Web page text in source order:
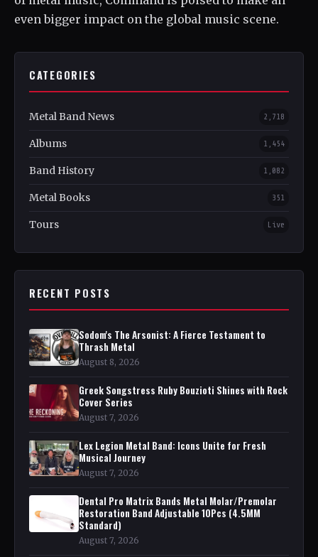
even bigger impact on the global music scene.
CATEGORIES
Metal Band News 2,718
Albums 1,454
Band History 1,082
Metal Books 351
Tours Live
RECENT POSTS
Sodom's The Arsonist: A Fierce Testament to
Thrash Metal
August 8, 2026
Greek Songstress Ruby Bouzioti Shines with Rock
Cover Series
August 7, 2026
Lex Legion Metal Band: Icons Unite for Fresh
Musical Journey
August 7, 2026
Dental Pro Matrix Bands Metal Molar/Premolar
Restoration Band Adjustable 10Pcs (4.5MM
Standard)
August 7, 2026